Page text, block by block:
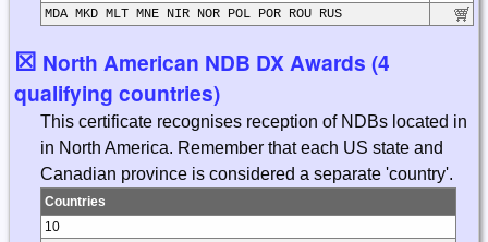
MDA MKD MLT MNE NIR NOR POL POR ROU RUS
☒ North American NDB DX Awards (4
qualifying countries)
This certificate recognises reception of NDBs located in
in North America. Remember that each US state and
Canadian province is considered a separate 'country'.
Countries
10